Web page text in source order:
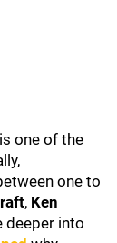
one of the
one to
, Ken
deeper into